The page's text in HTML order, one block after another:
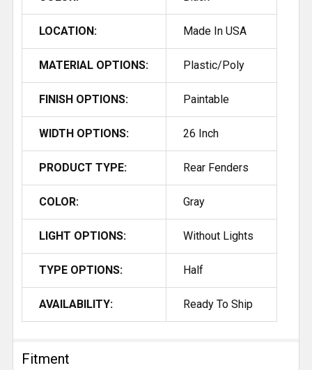
LOCATION: Made In USA
MATERIAL OPTIONS: Plastic/Poly
FINISH OPTIONS: Paintable
WIDTH OPTIONS: 26 Inch
PRODUCT TYPE: Rear Fenders
COLOR: Gray
LIGHT OPTIONS: Without Lights
TYPE OPTIONS: Half
AVAILABILITY: Ready To Ship
Fitment